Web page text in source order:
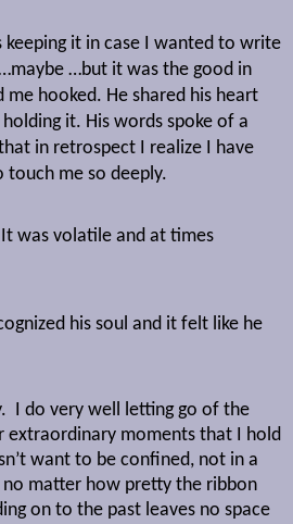
it in case I wanted to write
…but it was the good in
hooked. He shared his heart
it. His words spoke of a
in retrospect I realize I have
touch me so deeply.
was volatile and at times
his soul and it felt like he
I do very well letting go of the
extraordinary moments that I hold
want to be confined, not in a
matter how pretty the ribbon
on to the past leaves no space